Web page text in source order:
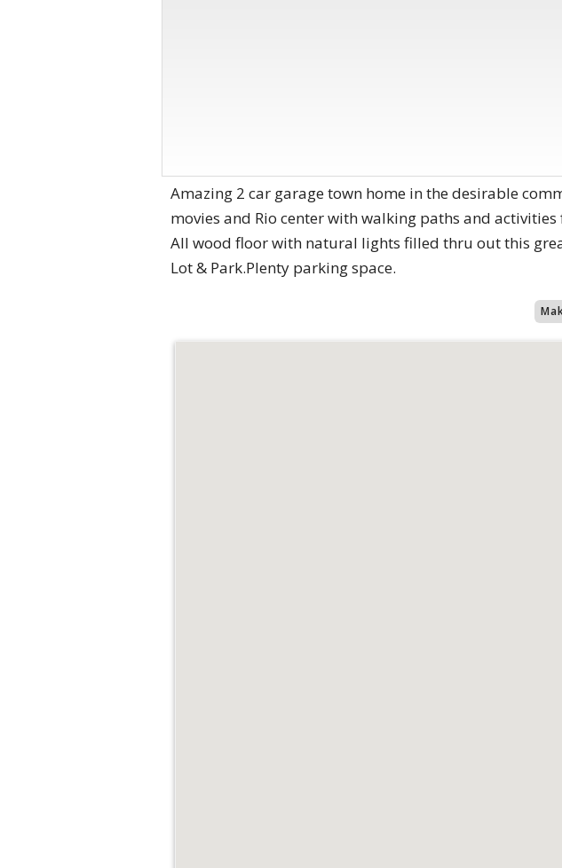
Amazing 2 car garage town home in the desirable
movies and Rio center with walking paths and
All wood floor with natural lights filled thru out this
Lot & Park.Plenty parking space.